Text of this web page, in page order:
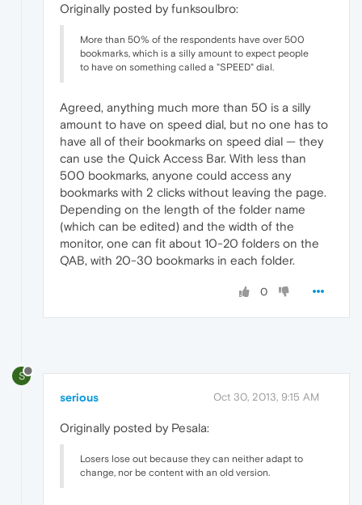
Originally posted by funksoulbro:
More than 50% of the respondents have over 500
bookmarks, which is a silly amount to expect people
to have on something called a "SPEED" dial.
Agreed, anything much more than 50 is a silly
amount to have on speed dial, but no one has to
have all of their bookmarks on speed dial — they
can use the Quick Access Bar. With less than
500 bookmarks, anyone could access any
bookmarks with 2 clicks without leaving the page.
Depending on the length of the folder name
(which can be edited) and the width of the
monitor, one can fit about 10-20 folders on the
QAB, with 20-30 bookmarks in each folder.
0
S
serious Oct 30, 2013, 9:15 AM
Originally posted by Pesala:
Losers lose out because they can neither adapt to
change, nor be content with an old version.